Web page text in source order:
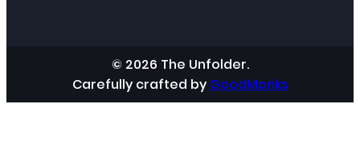
© 2026 The Unfolder.
Carefully crafted by GoodMonks